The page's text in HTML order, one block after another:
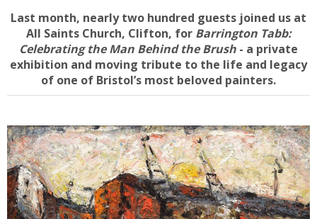
Last month, nearly two hundred guests joined us at
All Saints Church, Clifton, for Barrington Tabb:
Celebrating the Man Behind the Brush - a private
exhibition and moving tribute to the life and legacy
of one of Bristol’s most beloved painters.